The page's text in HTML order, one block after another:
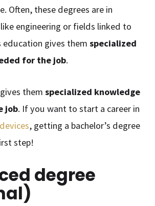
Often, these degrees are in
engineering or fields linked to
education gives themspecialized
for the job.
themspecialized knowledge
job. If you want to start a career in
, getting a bachelor’s degree
step!
degree